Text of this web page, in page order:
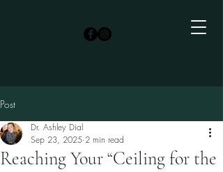
Post
Reaching Your “Ceiling for the
Dr. Ashley Dial
Sep 23, 2025 2 min read